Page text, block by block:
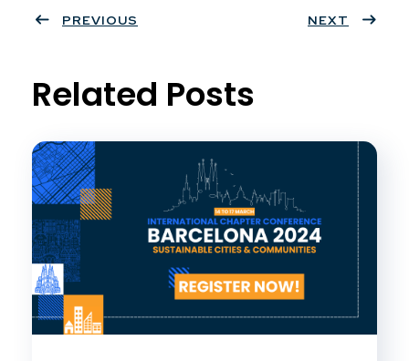
ter
book
eres
PREVIOUS NEXT
Related Posts